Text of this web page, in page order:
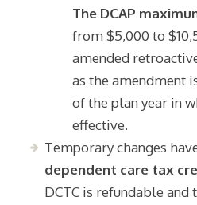
The DCAP
from $5,000 to
amended
as the amendment
of the plan year in
effective.
Temporary changes
dependent care tax
DCTC is refundable